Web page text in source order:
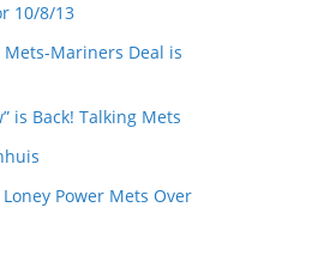
10/8/13
Mariners Deal is
is Back! Talking Mets
Power Mets Over